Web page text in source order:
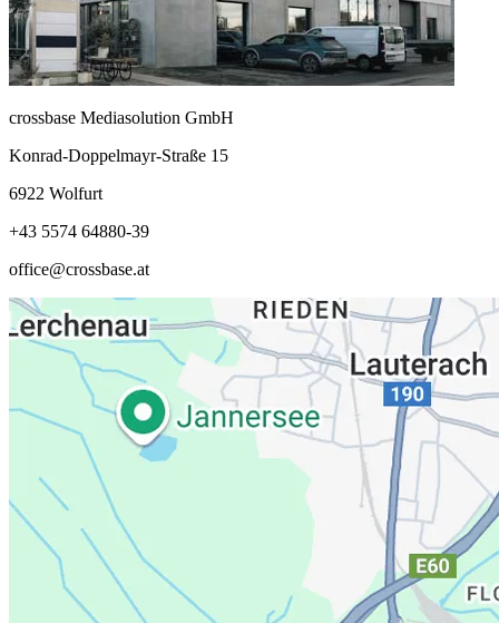
crossbase Mediasolution GmbH
Konrad-Doppelmayr-Straße 15
6922 Wolfurt
+43 5574 64880-39
office@crossbase.at